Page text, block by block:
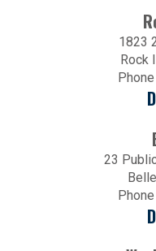
1823
Rock
23